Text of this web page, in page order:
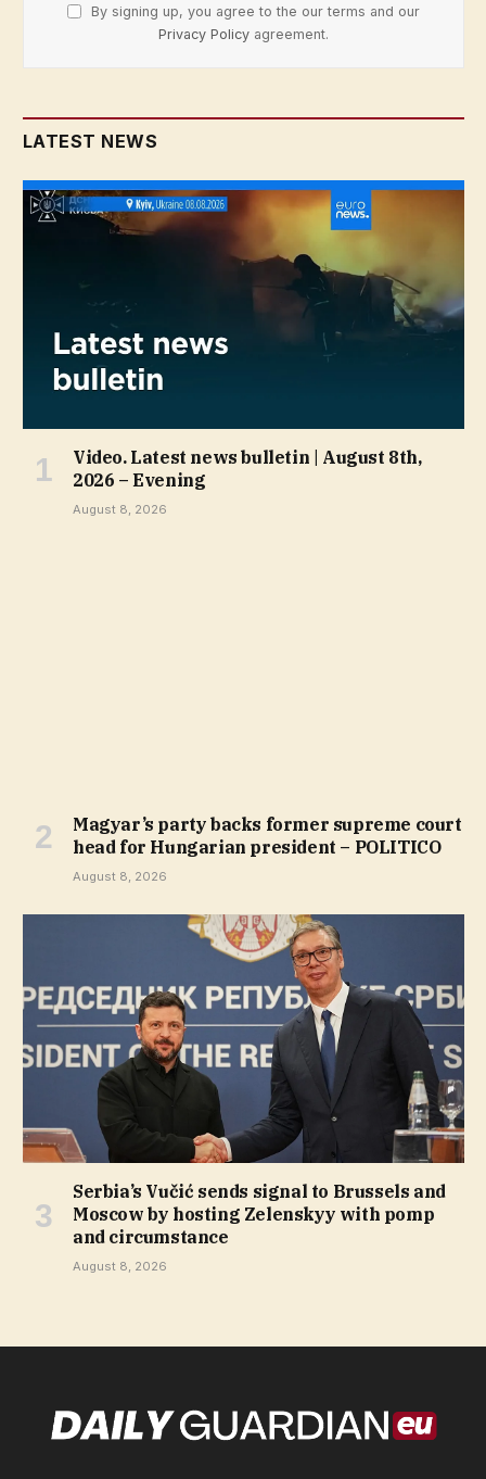
By signing up, you agree to the our terms and our
Privacy Policy agreement.
LATEST NEWS
Video. Latest news bulletin | August 8th,
2026 – Evening
August 8, 2026
Magyar’s party backs former supreme court
head for Hungarian president – POLITICO
August 8, 2026
Serbia’s Vučić sends signal to Brussels and
Moscow by hosting Zelenskyy with pomp
and circumstance
August 8, 2026